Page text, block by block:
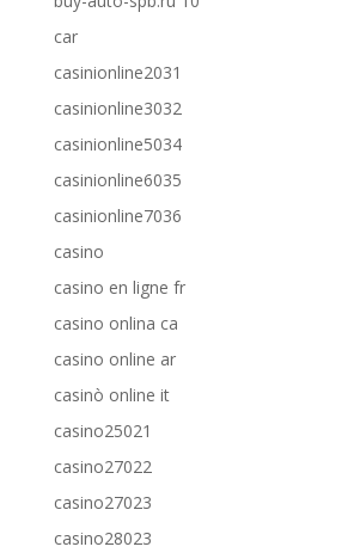
car
casinionline2031
casinionline3032
casinionline5034
casinionline6035
casinionline7036
casino
casino en ligne fr
casino onlina ca
casino online ar
casinò online it
casino25021
casino27022
casino27023
casino28023